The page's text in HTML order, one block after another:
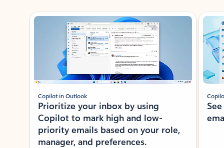
Showing slide 1 of 3
Copilot in Outlook
Prioritize your inbox by using
Copilot to mark high and low-
priority emails based on your role,
manager, and preferences.